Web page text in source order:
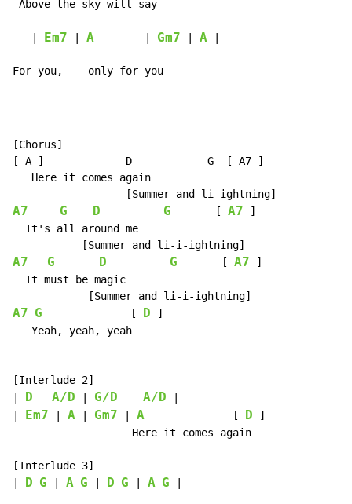
Above the sky will say
Em7 A Gm7 A
For you,    only for you
[Chorus]
[ A ]             D            G  [ A7 ]
   Here it comes again
A7 G D G
       [
A7 ]
  It's all around me
A7 G D G
       [
A7 ]
  It must be magic
A7 G
              [
D ]
   Yeah, yeah, yeah
[Interlude 2]
D A/D G/D A/D
Em7 A Gm7 A
              [
D ]
                   Here it comes again
[Interlude 3]
D G A G D G A G